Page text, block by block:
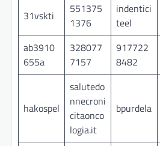
31vskti
551375
1376
indentici
teel
ab3910
655a
328077
7157
917722
8482
hakospel
salutedo
nnecroni
citaonco
logia.it
bpurdela